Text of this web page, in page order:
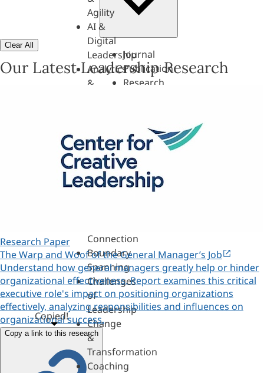
Agility
AI &
Digital
Leadership
Analytics
&
&
Personality
Authenticity
&
Connection
Boundary
Spanning
Challenges
of
Leadership
Change
&
Transformation
Coaching
Journal
Publication
Research
Clear All
Our Latest Leadership Research
Research Paper
The Warp and Woof of the General Manager’s Job
Understand how general managers greatly help or hinder
organizational effectiveness. Report examines this critical
executive role's impact on positioning organizations
effectively, analyzing responsibilities and influences on
organizational success.
Copy a link to this research
Copied!